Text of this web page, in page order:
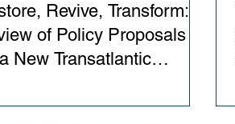
Revive, Transform: A
of Policy Proposals
New Transatlantic